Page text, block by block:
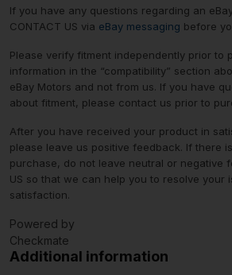
If you have any questions regarding an
CONTACT US via eBay messaging before
Please verify fitment independently prior to
information in the “compatibility” section
eBay Motors and not from us. If you have
about fitment, please contact us prior to
After you have received your product in
please leave us positive feedback. If there
purchase, do not leave neutral or negative
US so that we can help you to resolve your
satisfaction.
Powered by
Checkmate
Additional information